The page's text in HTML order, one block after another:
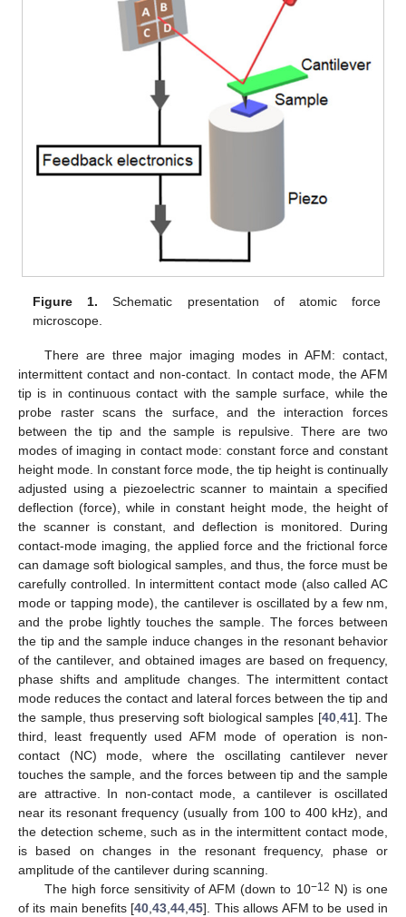
Figure 1. Schematic presentation of atomic force
microscope.
There are three major imaging modes in AFM: contact,
intermittent contact and non-contact. In contact mode, the AFM
tip is in continuous contact with the sample surface, while the
probe raster scans the surface, and the interaction forces
between the tip and the sample is repulsive. There are two
modes of imaging in contact mode: constant force and constant
height mode. In constant force mode, the tip height is continually
adjusted using a piezoelectric scanner to maintain a specified
deflection (force), while in constant height mode, the height of
the scanner is constant, and deflection is monitored. During
contact-mode imaging, the applied force and the frictional force
can damage soft biological samples, and thus, the force must be
carefully controlled. In intermittent contact mode (also called AC
mode or tapping mode), the cantilever is oscillated by a few nm,
and the probe lightly touches the sample. The forces between
the tip and the sample induce changes in the resonant behavior
of the cantilever, and obtained images are based on frequency,
phase shifts and amplitude changes. The intermittent contact
mode reduces the contact and lateral forces between the tip and
the sample, thus preserving soft biological samples [40,41]. The
third, least frequently used AFM mode of operation is non-
contact (NC) mode, where the oscillating cantilever never
touches the sample, and the forces between tip and the sample
are attractive. In non-contact mode, a cantilever is oscillated
near its resonant frequency (usually from 100 to 400 kHz), and
the detection scheme, such as in the intermittent contact mode,
is based on changes in the resonant frequency, phase or
amplitude of the cantilever during scanning.
The high force sensitivity of AFM (down to 10−12 N) is one
of its main benefits [40,43,44,45]. This allows AFM to be used in